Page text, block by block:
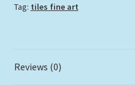
Tag: tiles fine art
Reviews (0)